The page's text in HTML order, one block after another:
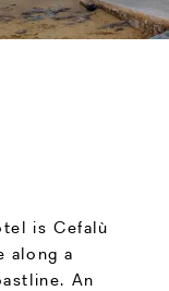
is Cefalù
along a
An